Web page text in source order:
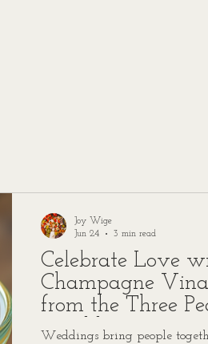
Celebrate Love
Champagne
from the Three
Wedding
Weddings bring people
Joy Wige
Jun 24
3 min read